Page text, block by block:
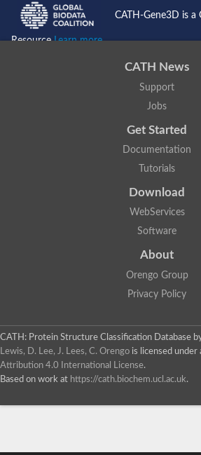
CATH-Gene3D is a
ResourceLearn more...
CATH News
Support
Jobs
Get Started
Documentation
Tutorials
Download
WebServices
Software
About
Orengo Group
Privacy Policy
CATH: Protein Structure Classification Database
Lewis, D. Lee, J. Lees, C. Orengo is licensed under
Attribution 4.0 International License.
Based on work at https://cath.biochem.ucl.ac.uk.